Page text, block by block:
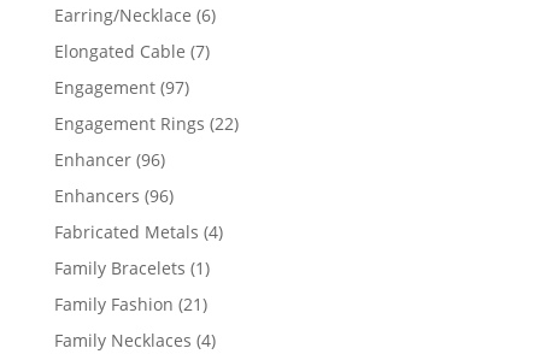
products
Earring/Necklace 66
Elongated Cable 77
Engagement 9797
products
Engagement Rings 2222
Enhancer 9696
products
Enhancers 9696
products
Fabricated Metals 44
Family Bracelets 11
product
Family Fashion 2121
products
Family Necklaces 44